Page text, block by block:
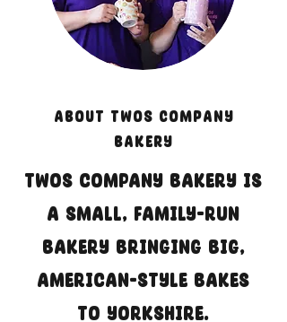
About Twos Company
Bakery
Twos Company Bakery is
a small, family-run
bakery bringing big,
American-style bakes
to Yorkshire.